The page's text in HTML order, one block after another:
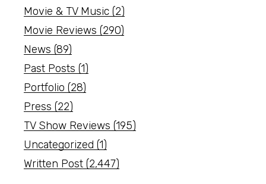
Movie & TV Music (2)
Movie Reviews (290)
News (89)
Past Posts (1)
Portfolio (28)
Press (22)
TV Show Reviews (195)
Uncategorized (1)
Written Post (2,447)